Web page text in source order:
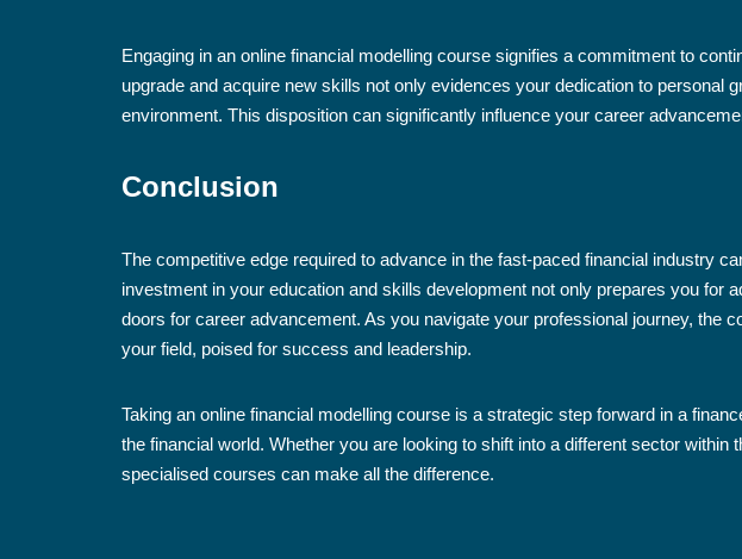
Engaging in an online financial modelling course signifies a commitment to
upgrade and acquire new skills not only evidences your dedication to
environment. This disposition can significantly influence your career
Conclusion
The competitive edge required to advance in the fast-paced financial industry
investment in your education and skills development not only prepares you for
doors for career advancement. As you navigate your professional journey,
your field, poised for success and leadership.
Taking an online financial modelling course is a strategic step forward in a
the financial world. Whether you are looking to shift into a different sector
specialised courses can make all the difference.